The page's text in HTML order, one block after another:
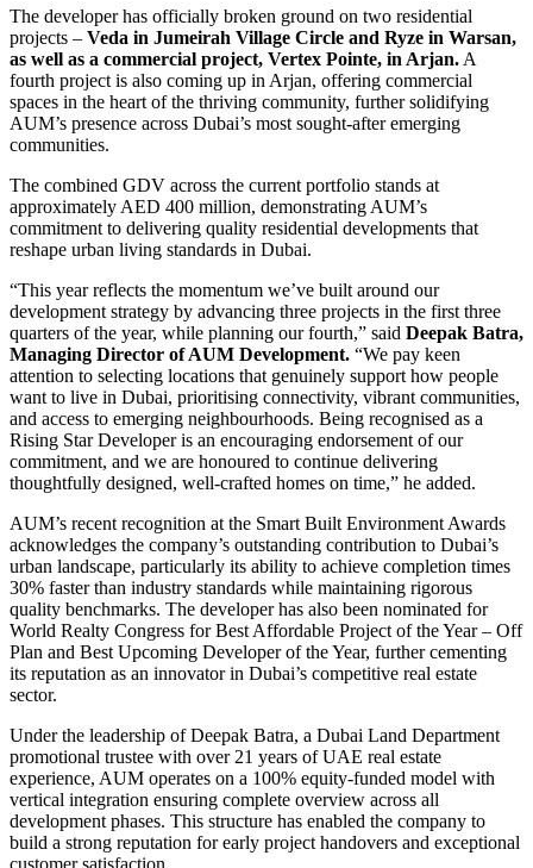
The developer has officially broken ground on two residential
projects – Veda in Jumeirah Village Circle and Ryze in Warsan,
as well as a commercial project, Vertex Pointe, in Arjan. A
fourth project is also coming up in Arjan, offering commercial
spaces in the heart of the thriving community, further solidifying
AUM’s presence across Dubai’s most sought-after emerging
communities.
The combined GDV across the current portfolio stands at
approximately AED 400 million, demonstrating AUM’s
commitment to delivering quality residential developments that
reshape urban living standards in Dubai.
“This year reflects the momentum we’ve built around our
development strategy by advancing three projects in the first three
quarters of the year, while planning our fourth,” said Deepak Batra,
Managing Director of AUM Development. “We pay keen
attention to selecting locations that genuinely support how people
want to live in Dubai, prioritising connectivity, vibrant communities,
and access to emerging neighbourhoods. Being recognised as a
Rising Star Developer is an encouraging endorsement of our
commitment, and we are honoured to continue delivering
thoughtfully designed, well-crafted homes on time,” he added.
AUM’s recent recognition at the Smart Built Environment Awards
acknowledges the company’s outstanding contribution to Dubai’s
urban landscape, particularly its ability to achieve completion times
30% faster than industry standards while maintaining rigorous
quality benchmarks. The developer has also been nominated for
World Realty Congress for Best Affordable Project of the Year – Off
Plan and Best Upcoming Developer of the Year, further cementing
its reputation as an innovator in Dubai’s competitive real estate
sector.
Under the leadership of Deepak Batra, a Dubai Land Department
promotional trustee with over 21 years of UAE real estate
experience, AUM operates on a 100% equity-funded model with
vertical integration ensuring complete overview across all
development phases. This structure has enabled the company to
build a strong reputation for early project handovers and exceptional
customer satisfaction.